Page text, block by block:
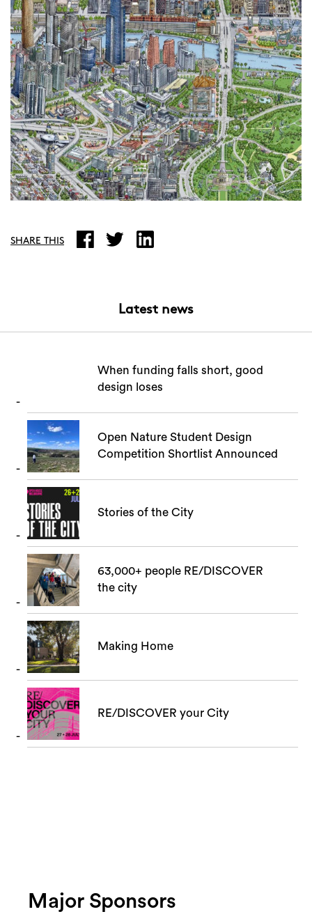
SHARE THIS
Latest news
When funding falls short, good
design loses
Open Nature Student Design
Competition Shortlist Announced
Stories of the City
63,000+ people RE/DISCOVER
the city
Making Home
RE/DISCOVER your City
Major Sponsors